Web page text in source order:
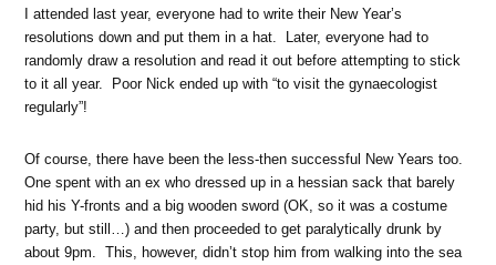
I attended last year, everyone had to write their New Year’s
resolutions down and put them in a hat. Later, everyone had to
randomly draw a resolution and read it out before attempting to stick
to it all year. Poor Nick ended up with “to visit the gynaecologist
regularly”!
Of course, there have been the less-then successful New Years too.
One spent with an ex who dressed up in a hessian sack that barely
hid his Y-fronts and a big wooden sword (OK, so it was a costume
party, but still…) and then proceeded to get paralytically drunk by
about 9pm. This, however, didn’t stop him from walking into the sea